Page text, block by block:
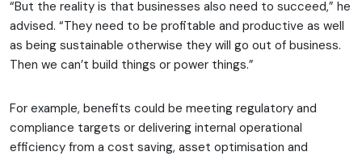
“But the reality is that businesses also need to succeed,” he
advised. “They need to be profitable and productive as well
as being sustainable otherwise they will go out of business.
Then we can’t build things or power things.”
For example, benefits could be meeting regulatory and
compliance targets or delivering internal operational
efficiency from a cost saving, asset optimisation and